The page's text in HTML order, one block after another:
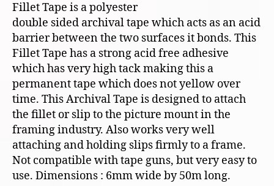
Fillet Tape is a polyester
double sided archival tape which acts as an acid
barrier between the two surfaces it bonds. This
Fillet Tape has a strong acid free adhesive
which has very high tack making this a
permanent tape which does not yellow over
time. This Archival Tape is designed to attach
the fillet or slip to the picture mount in the
framing industry. Also works very well
attaching and holding slips firmly to a frame.
Not compatible with tape guns, but very easy to
use. Dimensions : 6mm wide by 50m long.